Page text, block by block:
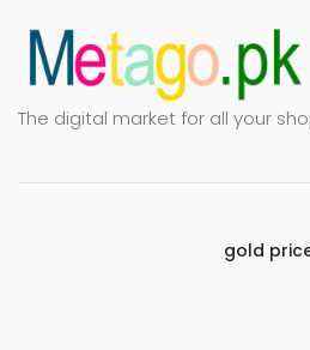
The digital market for all your
gold